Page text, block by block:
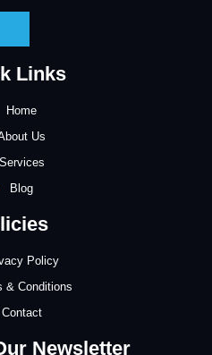
Links
Home
Us
Services
Blog
Policy
& Conditions
Contact
Newsletter